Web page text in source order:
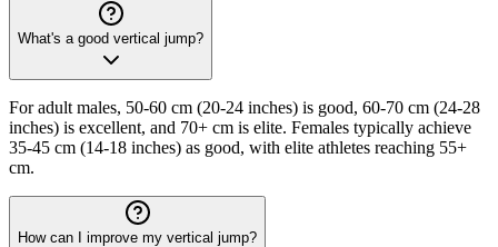
What's a good vertical jump?
For adult males, 50-60 cm (20-24 inches) is good, 60-70 cm (24-28
inches) is excellent, and 70+ cm is elite. Females typically achieve
35-45 cm (14-18 inches) as good, with elite athletes reaching 55+
cm.
How can I improve my vertical jump?